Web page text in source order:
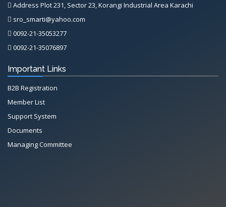
Address Plot 231, Sector 23, Korangi Industrial Area Karachi
sro_smarti@yahoo.com
0092-21-35053277
0092-21-35076897
Important Links
B2B Registration
Member List
Support System
Documents
Managing Committee